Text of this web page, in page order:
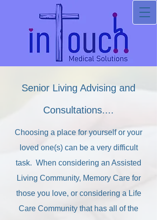
Senior Living Advising and
Consultations....
Choosing a place for yourself or your
loved one(s) can be a very difficult
task. When considering an Assisted
Living Community, Memory Care for
those you love, or considering a Life
Care Community that has all of the